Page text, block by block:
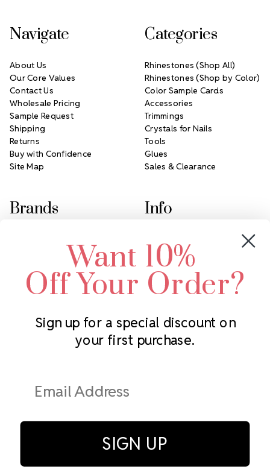
Subscribe to our newsletter
Address
Navigate
About Us
Our Core Values
Contact Us
Wholesale Pricing
Sample Request
Shipping
Returns
Buy with Confidence
Site Map
Categories
Rhinestones (Shop All)
Rhinestones (Shop by Color)
Color Sample Cards
Accessories
Trimmings
Crystals for Nails
Tools
Glues
Sales & Clearance
Brands
Swarovski Crystal
LUX European Crystal
Starcut Crystal
PriceLess Crystal
Info
2305 Louisiana Ave N
Minneapolis, MN 55427
Call us at 952.848.0133
Want 10%
Off Your Order?
Sign up for a special discount on
your first purchase.
SIGN UP